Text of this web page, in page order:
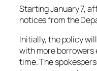
Starting January 7,
notices from the
Initially, the policy
with more
time. The